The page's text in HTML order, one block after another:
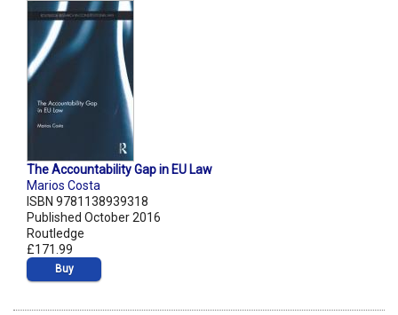
The Accountability Gap in EU Law
Marios Costa
ISBN 9781138939318
Published October 2016
Routledge
£171.99
Buy